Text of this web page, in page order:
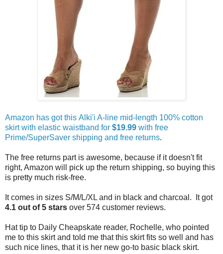
Amazon has got this Alki'i A-line mid-length 100% cotton
skirt with elastic waistband for $19.99 with free
Prime/SuperSaver shipping and free returns.
The free returns part is awesome, because if it doesn't fit
right, Amazon will pick up the return shipping, so buying this
is pretty much risk-free.
It comes in sizes S/M/L/XL and in black and charcoal. It got
4.1 out of 5 stars over 574 customer reviews.
Hat tip to Daily Cheapskate reader, Rochelle, who pointed
me to this skirt and told me that this skirt fits so well and has
such nice lines, that it is her new go-to basic black skirt.